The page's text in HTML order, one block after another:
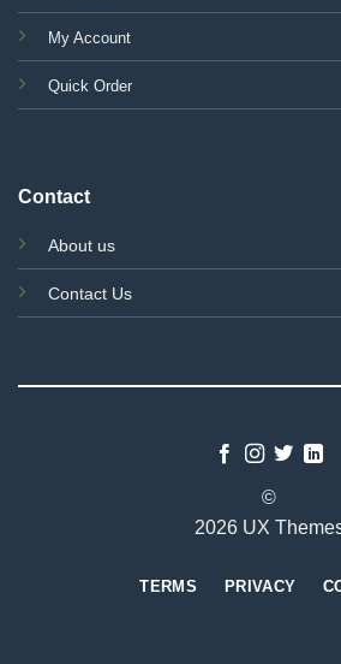
My Account
Quick Order
Contact
About us
Contact Us
©
2026 UX
TERMS PRIVACY